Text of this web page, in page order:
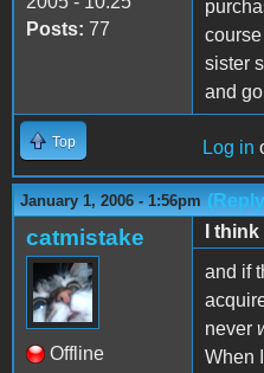
Posts: 77
sister
and
Top Log in
January 1, 2006 - 1:56pm
catmistake
Offline
I
and if
never
When